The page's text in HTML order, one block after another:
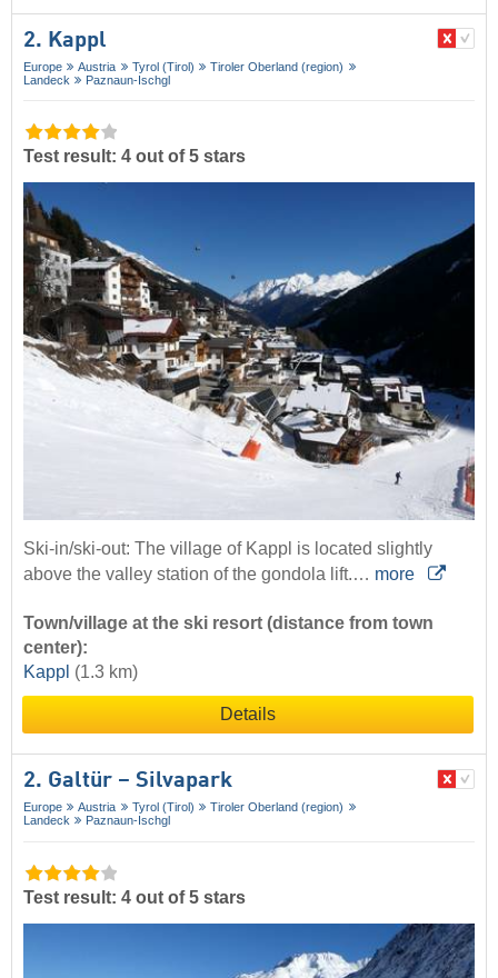
2. Kappl
Europe Austria Tyrol (Tirol)
Tiroler Oberland (region)
Landeck
Paznaun-Ischgl
Test result: 4 out of 5 stars
Ski-in/ski-out: The village of Kappl is located slightly
above the valley station of the gondola lift.… more
Town/village at the ski resort (distance from town
center):
Kappl (1.3 km)
Details
2. Galtür – Silvapark
Europe Austria Tyrol (Tirol)
Tiroler Oberland (region)
Landeck
Paznaun-Ischgl
Test result: 4 out of 5 stars